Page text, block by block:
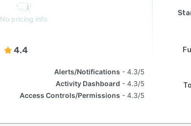
No pricing info
4.4
Alerts/Notifications
4.3/5
Activity Dashboard
4.3/5
Access Controls/Permissions
4.3/5